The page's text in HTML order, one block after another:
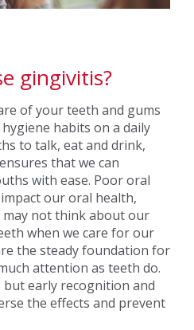
gingivitis?
of your teeth and gums
habits on a daily
to talk, eat and drink,
that we can
with ease. Poor oral
our oral health,
may not think about our
when we care for our
the steady foundation for
attention as teeth do.
but early recognition and
the effects and prevent